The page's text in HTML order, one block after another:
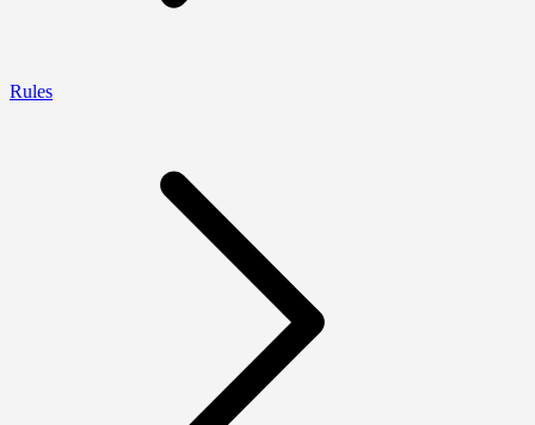
Rules